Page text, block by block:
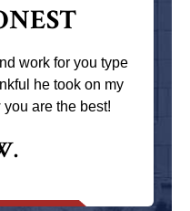
work for you type
he took on my
are the best!